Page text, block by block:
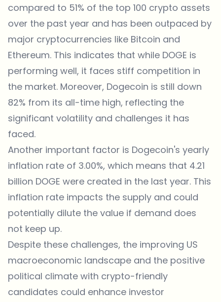
compared to 51% of the top 100 crypto assets
over the past year and has been outpaced by
major cryptocurrencies like Bitcoin and
Ethereum. This indicates that while DOGE is
performing well, it faces stiff competition in
the market. Moreover, Dogecoin is still down
82% from its all-time high, reflecting the
significant volatility and challenges it has
faced.
Another important factor is Dogecoin's yearly
inflation rate of 3.00%, which means that 4.21
billion DOGE were created in the last year. This
inflation rate impacts the supply and could
potentially dilute the value if demand does
not keep up.
Despite these challenges, the improving US
macroeconomic landscape and the positive
political climate with crypto-friendly
candidates could enhance investor